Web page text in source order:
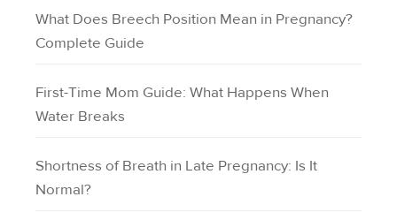
What Does Breech Position Mean in Pregnancy?
Complete Guide
First-Time Mom Guide: What Happens When
Water Breaks
Shortness of Breath in Late Pregnancy: Is It
Normal?